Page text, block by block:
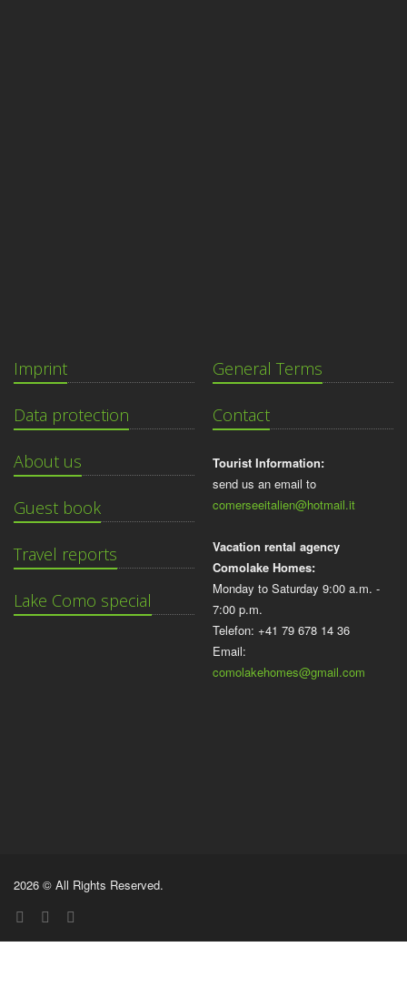
Imprint
Data protection
About us
Guest book
Travel reports
Lake Como special
General Terms
Contact
Tourist Information:
send us an email to
comerseeitalien@hotmail.it
Vacation rental agency
Comolake Homes:
Monday to Saturday 9:00 a.m. -
7:00 p.m.
Telefon: +41 79 678 14 36
Email:
comolakehomes@gmail.com
2026 © All Rights Reserved.